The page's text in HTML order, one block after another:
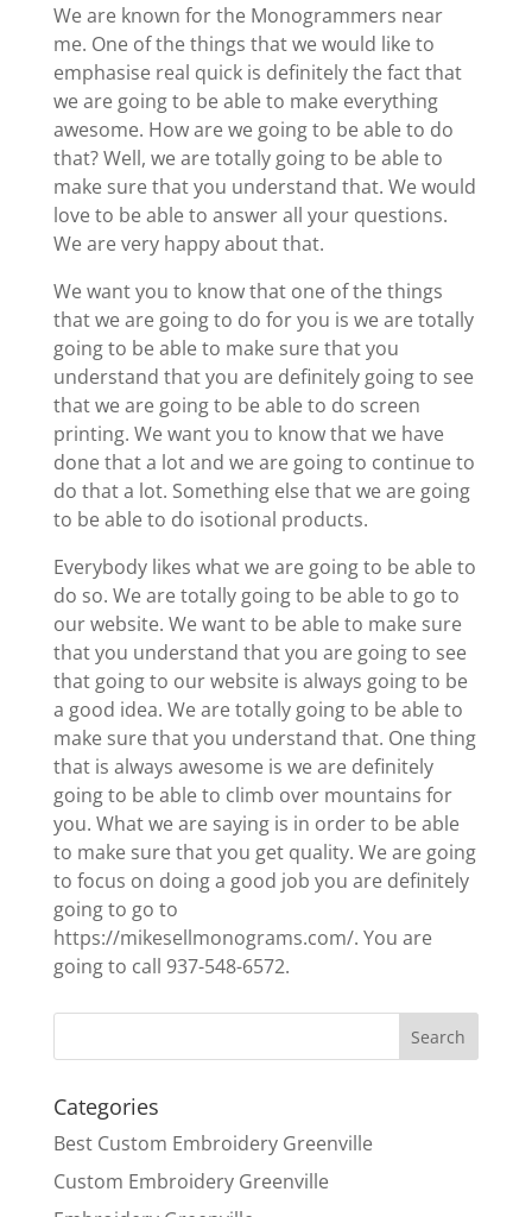
We are known for the Monogrammers near
me. One of the things that we would like to
emphasise real quick is definitely the fact that
we are going to be able to make everything
awesome. How are we going to be able to do
that? Well, we are totally going to be able to
make sure that you understand that. We would
love to be able to answer all your questions.
We are very happy about that.
We want you to know that one of the things
that we are going to do for you is we are totally
going to be able to make sure that you
understand that you are definitely going to see
that we are going to be able to do screen
printing. We want you to know that we have
done that a lot and we are going to continue to
do that a lot. Something else that we are going
to be able to do isotional products.
Everybody likes what we are going to be able to
do so. We are totally going to be able to go to
our website. We want to be able to make sure
that you understand that you are going to see
that going to our website is always going to be
a good idea. We are totally going to be able to
make sure that you understand that. One thing
that is always awesome is we are definitely
going to be able to climb over mountains for
you. What we are saying is in order to be able
to make sure that you get quality. We are going
to focus on doing a good job you are definitely
going to go to
https://mikesellmonograms.com/. You are
going to call 937-548-6572.
Categories
Best Custom Embroidery Greenville
Custom Embroidery Greenville